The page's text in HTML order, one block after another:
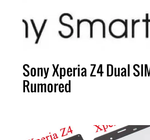
Sony Xperia Z4 Dual
Rumored